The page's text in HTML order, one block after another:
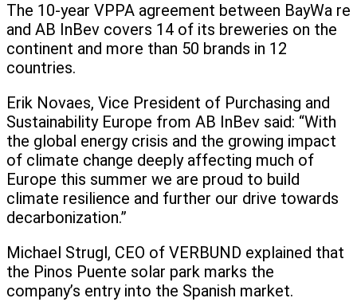
The 10-year VPPA agreement between BayWa re
and AB InBev covers 14 of its breweries on the
continent and more than 50 brands in 12
countries.
Erik Novaes, Vice President of Purchasing and
Sustainability Europe from AB InBev said: “With
the global energy crisis and the growing impact
of climate change deeply affecting much of
Europe this summer we are proud to build
climate resilience and further our drive towards
decarbonization.”
Michael Strugl, CEO of VERBUND explained that
the Pinos Puente solar park marks the
company’s entry into the Spanish market.